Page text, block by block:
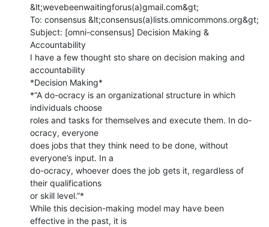
&lt;wevebeenwaitingforus(a)gmail.com&gt;
To: consensus &lt;consensus(a)lists.omnicommons.org&gt;
Subject: [omni-consensus] Decision Making &
Accountability
I have a few thought sto share on decision making and
accountability
*Decision Making*
*“A do-ocracy is an organizational structure in which
individuals choose
roles and tasks for themselves and execute them. In do-
ocracy, everyone
does jobs that they think need to be done, without
everyone’s input. In a
do-ocracy, whoever does the job gets it, regardless of
their qualifications
or skill level.”*
While this decision-making model may have been
effective in the past, it is